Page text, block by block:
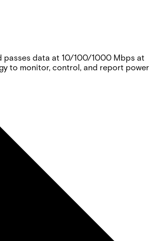
passes data at 10/100/1000 Mbps at
to monitor, control, and report power